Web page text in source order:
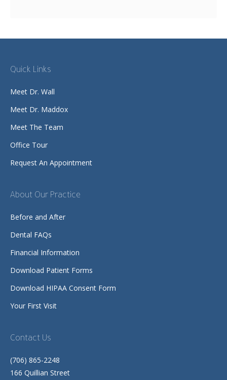
Quick Links
Meet Dr. Wall
Meet Dr. Maddox
Meet The Team
Office Tour
Request An Appointment
About Our Practice
Before and After
Dental FAQs
Financial Information
Download Patient Forms
Download HIPAA Consent Form
Your First Visit
Contact Us
(706) 865-2248
166 Quillian Street